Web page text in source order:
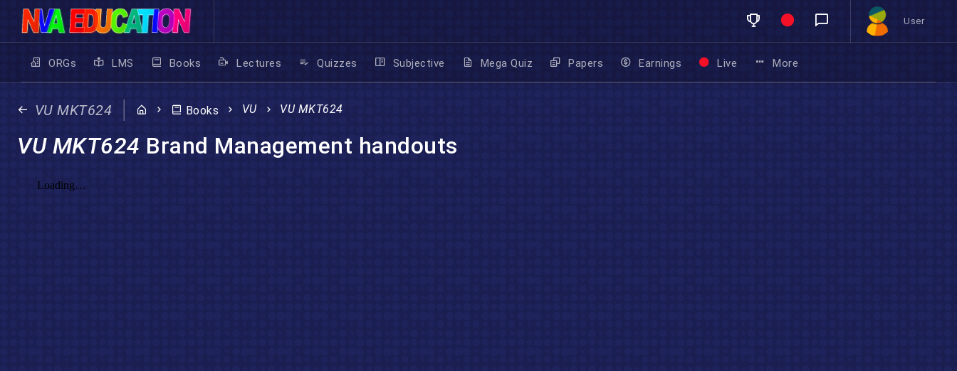
User
ORGs LMS Books Lectures Quizzes Subjective Mega Quiz Papers Earnings Live More
VU MKT624 Books VU VU MKT624
VU MKT624 Brand Management handouts